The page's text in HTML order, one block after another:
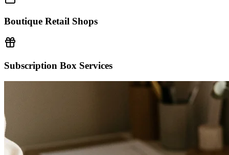
Boutique Retail Shops
Subscription Box Services